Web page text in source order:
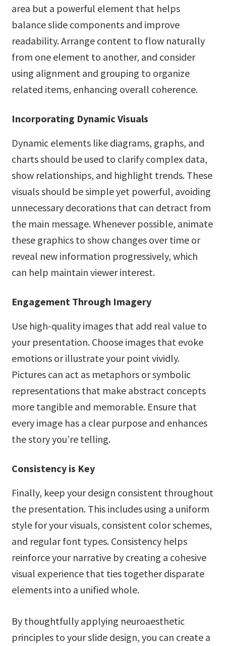
area but a powerful element that helps
balance slide components and improve
readability. Arrange content to flow naturally
from one element to another, and consider
using alignment and grouping to organize
related items, enhancing overall coherence.
Incorporating Dynamic Visuals
Dynamic elements like diagrams, graphs, and
charts should be used to clarify complex data,
show relationships, and highlight trends. These
visuals should be simple yet powerful, avoiding
unnecessary decorations that can detract from
the main message. Whenever possible, animate
these graphics to show changes over time or
reveal new information progressively, which
can help maintain viewer interest.
Engagement Through Imagery
Use high-quality images that add real value to
your presentation. Choose images that evoke
emotions or illustrate your point vividly.
Pictures can act as metaphors or symbolic
representations that make abstract concepts
more tangible and memorable. Ensure that
every image has a clear purpose and enhances
the story you’re telling.
Consistency is Key
Finally, keep your design consistent throughout
the presentation. This includes using a uniform
style for your visuals, consistent color schemes,
and regular font types. Consistency helps
reinforce your narrative by creating a cohesive
visual experience that ties together disparate
elements into a unified whole.
By thoughtfully applying neuroaesthetic
principles to your slide design, you can create a